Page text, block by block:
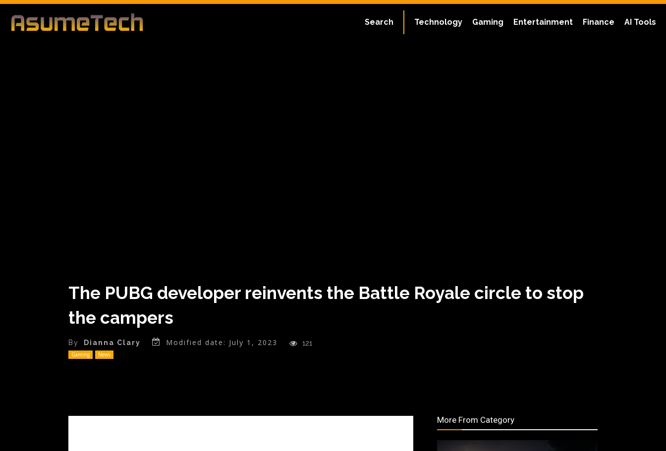
Technology Gaming Entertainment Finance AI Tools
Search
The PUBG developer reinvents the Battle Royale circle to stop
the campers
By Dianna Clary Modified date: July 1, 2023 121
Gaming News
More From Category